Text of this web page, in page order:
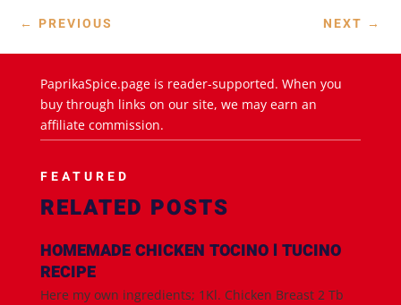
← PREVIOUS NEXT →
PaprikaSpice.page is reader-supported. When you
buy through links on our site, we may earn an
affiliate commission.
FEATURED
RELATED POSTS
HOMEMADE CHICKEN TOCINO l TUCINO
RECIPE
Here my own ingredients; 1Kl. Chicken Breast 2 Tb